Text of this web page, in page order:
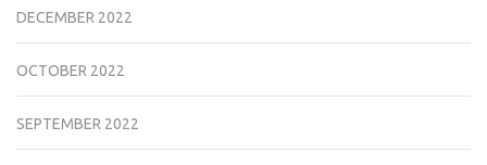
DECEMBER 2022
OCTOBER 2022
SEPTEMBER 2022